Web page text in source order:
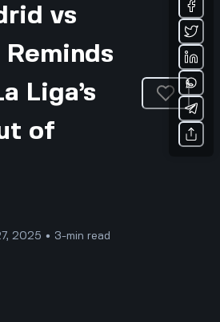
vs
Reminds
Liga’s
of
2025 • 3-min read